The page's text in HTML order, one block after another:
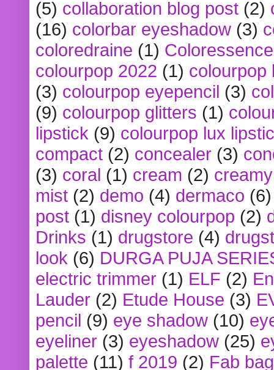
(5) collaboration blog post (2)
(16) colorbar eyeshadow (3)
coloredraine (1) Coloressence
colourpop 2022 (1) colourpop
(3) colourpop eyepencil (3)
(9) colourpop glitters (1)
lipstick (9) colourpop lux
compact (2) concealer (3)
(3) coral (1) cream (2)
mist (2) demo (4) dermaco (6)
post (1) disney colourpop (2)
Drinks (1) drugstore (4)
look (6) DURGA PUJA
electric trimmer (1) ELF (2)
Lauder (2) Etude House (3)
pencil (9) eye shadow (10)
eyeliner (3) eyeshadow (25)
palette (11) f 2019 (2) Fab bag